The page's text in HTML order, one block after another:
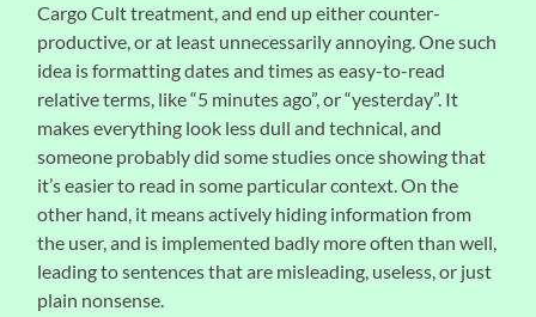
Cargo Cult treatment, and end up either counter-
productive, or at least unnecessarily annoying. One such
idea is formatting dates and times as easy-to-read
relative terms, like “5 minutes ago”, or “yesterday”. It
makes everything look less dull and technical, and
someone probably did some studies once showing that
it’s easier to read in some particular context. On the
other hand, it means actively hiding information from
the user, and is implemented badly more often than well,
leading to sentences that are misleading, useless, or just
plain nonsense.